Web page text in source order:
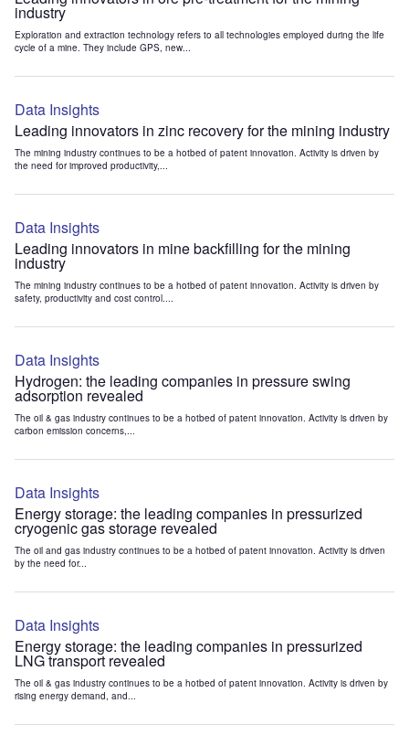
industry
Exploration and extraction technology refers to all technologies employed during the life
cycle of a mine. They include GPS, new...
Data Insights
Leading innovators in zinc recovery for the mining industry
The mining industry continues to be a hotbed of patent innovation. Activity is driven by
the need for improved productivity,...
Data Insights
Leading innovators in mine backfilling for the mining
industry
The mining industry continues to be a hotbed of patent innovation. Activity is driven by
safety, productivity and cost control....
Data Insights
Hydrogen: the leading companies in pressure swing
adsorption revealed
The oil & gas industry continues to be a hotbed of patent innovation. Activity is driven by
carbon emission concerns,...
Data Insights
Energy storage: the leading companies in pressurized
cryogenic gas storage revealed
The oil and gas industry continues to be a hotbed of patent innovation. Activity is driven
by the need for...
Data Insights
Energy storage: the leading companies in pressurized
LNG transport revealed
The oil & gas industry continues to be a hotbed of patent innovation. Activity is driven by
rising energy demand, and...